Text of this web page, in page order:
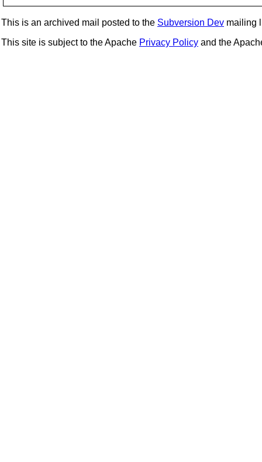
This is an archived mail posted to the Subversion Dev mailing
This site is subject to the Apache Privacy Policy and the